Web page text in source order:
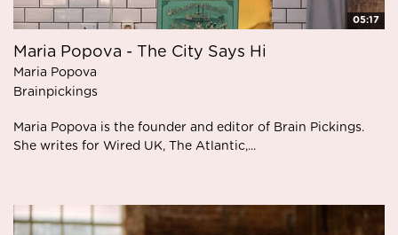
05:17
Maria Popova - The City Says Hi
Maria Popova
Brainpickings
Maria Popova is the founder and editor of Brain Pickings.
She writes for Wired UK, The Atlantic,...